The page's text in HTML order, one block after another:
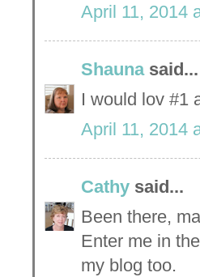
April 11, 2014
Shaunasaid...
I would lov #1
April 11, 2014
Cathy said...
Been there,
Enter me in
my blog too.